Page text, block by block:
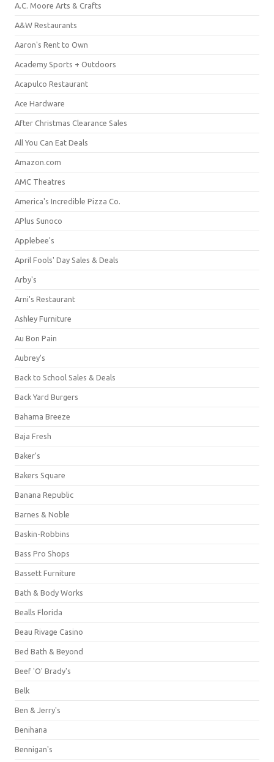
A.C. Moore Arts & Crafts
A&W Restaurants
Aaron's Rent to Own
Academy Sports + Outdoors
Acapulco Restaurant
Ace Hardware
After Christmas Clearance Sales
All You Can Eat Deals
Amazon.com
AMC Theatres
America's Incredible Pizza Co.
APlus Sunoco
Applebee's
April Fools' Day Sales & Deals
Arby's
Arni's Restaurant
Ashley Furniture
Au Bon Pain
Aubrey's
Back to School Sales & Deals
Back Yard Burgers
Bahama Breeze
Baja Fresh
Baker's
Bakers Square
Banana Republic
Barnes & Noble
Baskin-Robbins
Bass Pro Shops
Bassett Furniture
Bath & Body Works
Bealls Florida
Beau Rivage Casino
Bed Bath & Beyond
Beef 'O' Brady's
Belk
Ben & Jerry's
Benihana
Bennigan's